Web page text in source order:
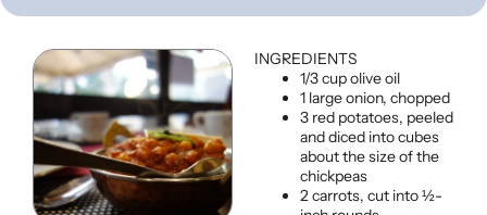
INGREDIENTS
1/3 cup olive oil
1 large onion, chopped
3 red potatoes, peeled
and diced into cubes
about the size of the
chickpeas
2 carrots, cut into ½-